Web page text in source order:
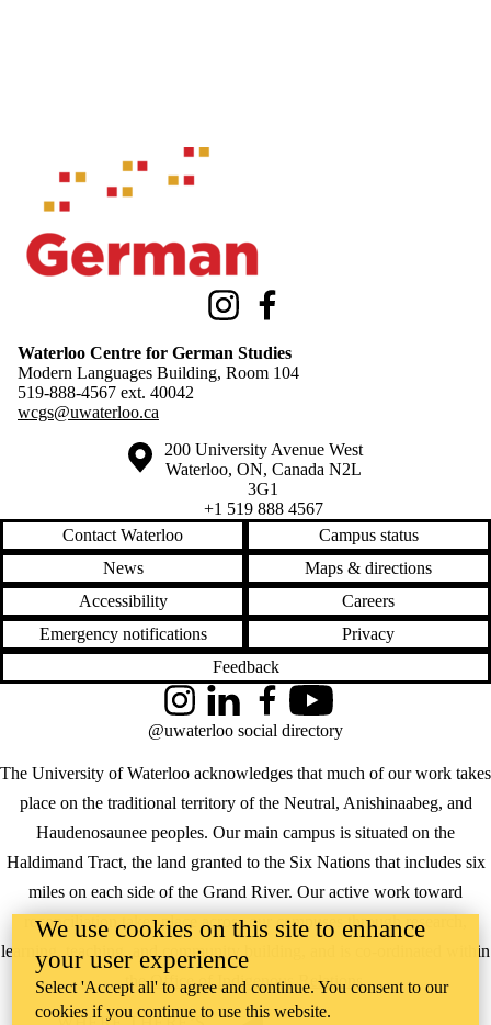
Information about Waterloo Centre for German Studies
Instagram
Waterloo Centre for German Studies
Modern Languages Building, Room 104
519-888-4567 ext. 40042
wcgs@uwaterloo.ca
Information about the University of Waterloo
Campus map
200 University Avenue West
Waterloo, ON, Canada N2L
3G1
+1 519 888 4567
Contact Waterloo
Campus status
News
Maps & directions
Accessibility
Careers
Emergency notifications
Privacy
Feedback
The University of Waterloo acknowledges that much of our work takes
place on the traditional territory of the Neutral, Anishinaabeg, and
Haudenosaunee peoples. Our main campus is situated on the
Haldimand Tract, the land granted to the Six Nations that includes six
miles on each side of the Grand River. Our active work toward
reconciliation takes place across our campuses through research,
learning, teaching, and community building, and is co-ordinated within
theOffice of Indigenous Relations.
InstagramLinkedInFacebookYouTube
@uwaterloo social directory
We use cookies on this site to enhance
your user experience
Select 'Accept all' to agree and continue. You consent to our
cookies if you continue to use this website.